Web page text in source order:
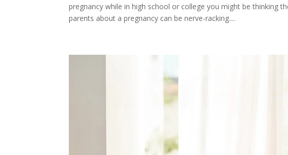
pregnancy while in high school or college you might be thinking
parents about a pregnancy can be nerve-racking....